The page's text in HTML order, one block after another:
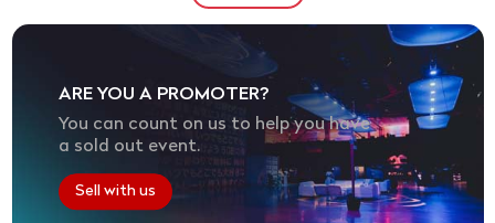
ARE YOU A PROMOTER?
You can count on us to help you have
a sold out event.
Sell with us